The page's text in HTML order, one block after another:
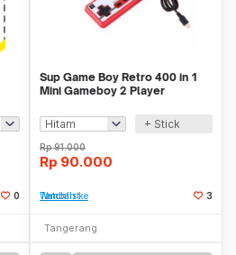
0
Sup Game Boy Retro 400 in 1
Mini Gameboy 2 Player
+ Stick
Rp91.000
Rp 90.000
Tambah ke Watchlist 3
Tangerang